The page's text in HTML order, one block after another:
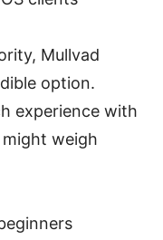
Mullvad
option.
experience with
weigh